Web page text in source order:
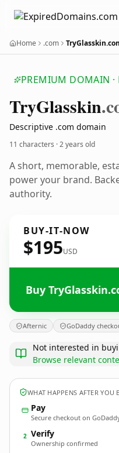
Home .com
PREMIUM DOMAIN ·
TryGlasskin
Descriptive .com domain
11 characters ·2 years old
A short, memorable,
power your brand.
authority.
BUY-IT-NOW
$195USD
Buy
Afternic GoDaddy
Not interested in
Browse relevant
WHAT HAPPENS AFTER YOU
Pay
Secure checkout on
2 Verify
Ownership confirmed